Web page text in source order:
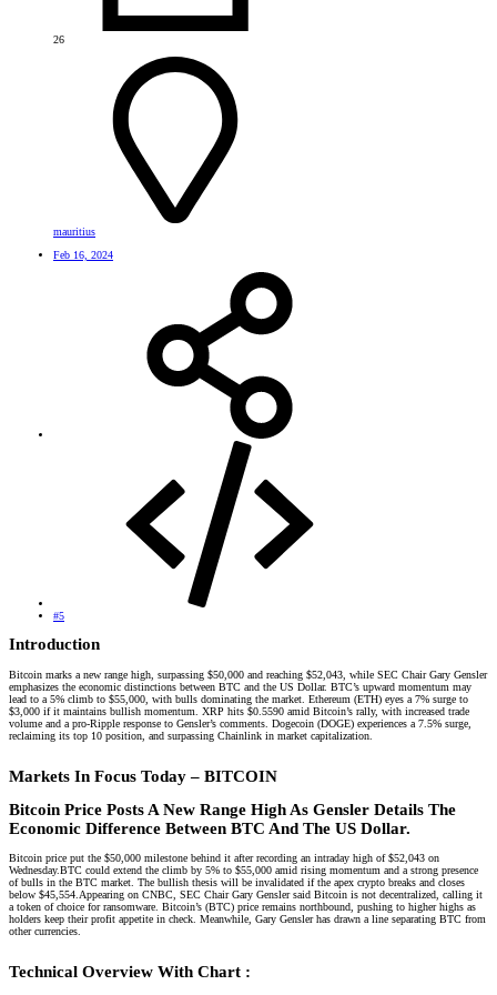
26
mauritius
Feb 16, 2024
#5
Introduction​
Bitcoin marks a new range high, surpassing $50,000 and reaching $52,043, while SEC Chair Gary Gensler
emphasizes the economic distinctions between BTC and the US Dollar. BTC’s upward momentum may
lead to a 5% climb to $55,000, with bulls dominating the market. Ethereum (ETH) eyes a 7% surge to
$3,000 if it maintains bullish momentum. XRP hits $0.5590 amid Bitcoin’s rally, with increased trade
volume and a pro-Ripple response to Gensler’s comments. Dogecoin (DOGE) experiences a 7.5% surge,
reclaiming its top 10 position, and surpassing Chainlink in market capitalization.
Markets In Focus Today – BITCOIN​
Bitcoin Price Posts A New Range High As Gensler Details The
Economic Difference Between BTC And The US Dollar.
Bitcoin price put the $50,000 milestone behind it after recording an intraday high of $52,043 on
Wednesday.BTC could extend the climb by 5% to $55,000 amid rising momentum and a strong presence
of bulls in the BTC market. The bullish thesis will be invalidated if the apex crypto breaks and closes
below $45,554.Appearing on CNBC, SEC Chair Gary Gensler said Bitcoin is not decentralized, calling it
a token of choice for ransomware. Bitcoin’s (BTC) price remains northbound, pushing to higher highs as
holders keep their profit appetite in check. Meanwhile, Gary Gensler has drawn a line separating BTC from
other currencies.
Technical Overview With Chart :